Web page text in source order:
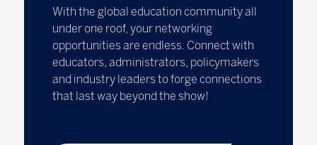
With the global education community all
under one roof, your networking
opportunities are endless. Connect with
educators, administrators, policymakers
and industry leaders to forge connections
that last way beyond the show!